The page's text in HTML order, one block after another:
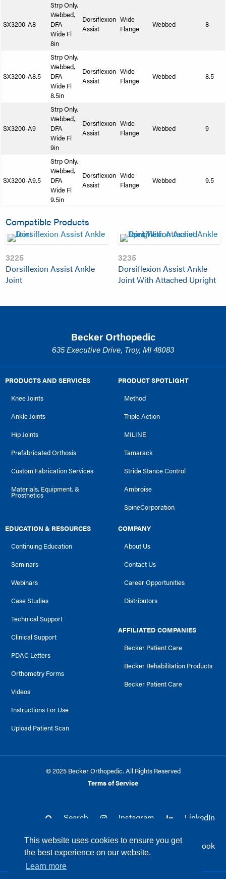
This website uses cookies to ensure you get
the best experience on our website.
Learn more
SX3200-A8
Strp Only,
Webbed,
DFA
Wide Fl
8in
Dorsiflexion
Assist
Wide
Flange
Webbed 8
SX3200-A8.5
Strp Only,
Webbed,
DFA
Wide Fl
8.5in
Dorsiflexion
Assist
Wide
Flange
Webbed 8.5
SX3200-A9
Strp Only,
Webbed,
DFA
Wide Fl
9in
Dorsiflexion
Assist
Wide
Flange
Webbed 9
SX3200-A9.5
Strp Only,
Webbed,
DFA
Wide Fl
9.5in
Dorsiflexion
Assist
Wide
Flange
Webbed 9.5
Compatible Products
3225
Dorsiflexion Assist Ankle
Joint
3235
Dorsiflexion Assist Ankle
Joint With Attached Upright
Becker Orthopedic
635 Executive Drive, Troy, MI 48083
PRODUCTS AND SERVICES
Knee Joints
Ankle Joints
Hip Joints
Prefabricated Orthosis
Custom Fabrication Services
Materials, Equipment, &
Prosthetics
PRODUCT SPOTLIGHT
Method
Triple Action
MILINE
Tamarack
Stride Stance Control
Ambroise
SpineCorporation
EDUCATION & RESOURCES
Continuing Education
Seminars
Webinars
Case Studies
Technical Support
Clinical Support
PDAC Letters
Orthometry Forms
Videos
Instructions For Use
Upload Patient Scan
COMPANY
About Us
Contact Us
Career Opportunities
Distributors
AFFILIATED COMPANIES
Becker Patient Care
Becker Rehabilitation Products
Becker Patient Care
© 2025 Becker Orthopedic. All Rights Reserved
Terms of Service
Search Instagram LinkedIn
Twitter Facebook